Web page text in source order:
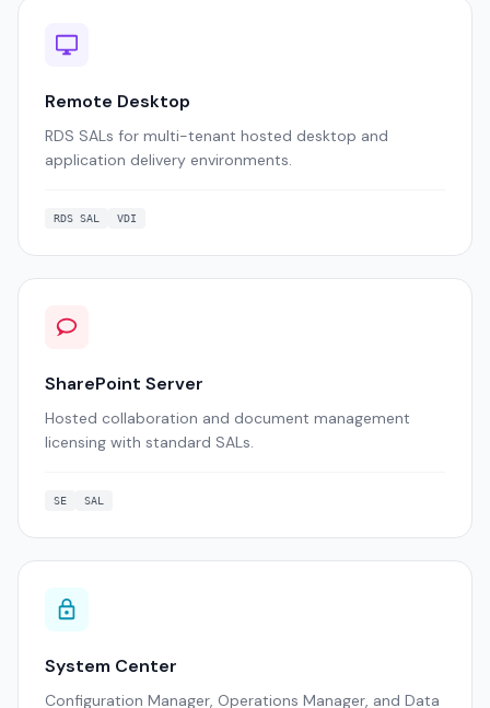
Remote Desktop
RDS SALs for multi-tenant hosted desktop and
application delivery environments.
RDS SAL VDI
SharePoint Server
Hosted collaboration and document management
licensing with standard SALs.
SE SAL
System Center
Configuration Manager, Operations Manager, and Data